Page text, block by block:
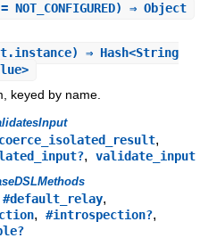
NOT_CONFIGURED) ⇒ Object
⇒ Hash<String
keyed by name.
coerce_isolated_result,
, validate_input
#default_relay,
, #introspection?,